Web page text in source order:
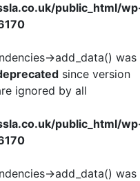
public_html/
>add_data() was
since version
ignored by all
public_html/
>add_data() was